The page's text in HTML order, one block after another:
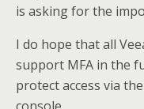
is asking for the
I do hope that all
support MFA in the
protect access via